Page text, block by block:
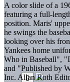
A color slide of a
featuring a full-
position. Maris'
he swings the
looking over his
Yankees home
Who in Baseball",
and "Published by
Inc. Allan Roth